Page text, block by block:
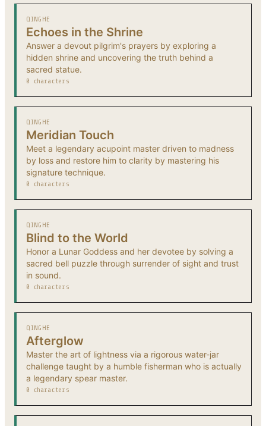
QINGHE
Echoes in the Shrine
Answer a devout pilgrim's prayers by exploring a
hidden shrine and uncovering the truth behind a
sacred statue.
0 characters
QINGHE
Meridian Touch
Meet a legendary acupoint master driven to madness
by loss and restore him to clarity by mastering his
signature technique.
0 characters
QINGHE
Blind to the World
Honor a Lunar Goddess and her devotee by solving a
sacred bell puzzle through surrender of sight and trust
in sound.
0 characters
QINGHE
Afterglow
Master the art of lightness via a rigorous water-jar
challenge taught by a humble fisherman who is actually
a legendary spear master.
0 characters